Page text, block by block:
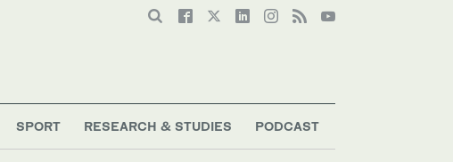
SPORT RESEARCH & STUDIES PODCAST